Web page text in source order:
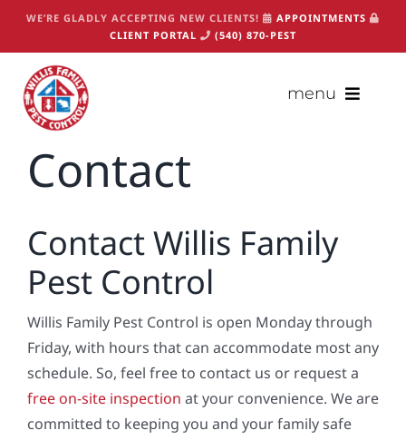
Skip
content
WE’RE GLADLY ACCEPTING NEW CLIENTS!
APPOINTMENTS
CLIENT PORTAL
(540) 870-PEST
menu
(540) 870-PEST
About
Services
Critters
Contact
Contact
Contact Willis Family
Pest Control
Willis Family Pest Control is open Monday through
Friday, with hours that can accommodate most any
schedule. So, feel free to contact us or request a
free on-site inspection at your convenience. We are
committed to keeping you and your family safe